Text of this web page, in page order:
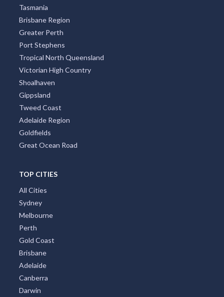
Tasmania
Brisbane Region
Greater Perth
Port Stephens
Tropical North Queensland
Victorian High Country
Shoalhaven
Gippsland
Tweed Coast
Adelaide Region
Goldfields
Great Ocean Road
TOP CITIES
All Cities
Sydney
Melbourne
Perth
Gold Coast
Brisbane
Adelaide
Canberra
Darwin